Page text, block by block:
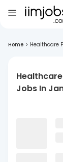
Home > Healthcare
Jobs In